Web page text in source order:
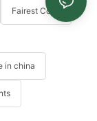
Fairest Color
in china